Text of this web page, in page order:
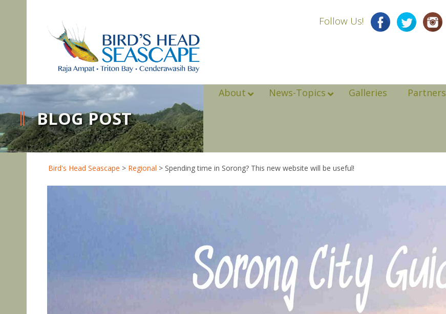
Follow Us!
About News-Topics Galleries Partners
BLOG POST
Bird's Head Seascape > Regional > Spending time in Sorong? This new website will be useful!